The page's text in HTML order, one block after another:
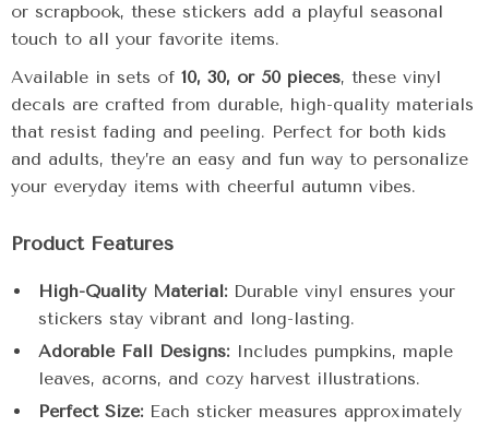
or scrapbook, these stickers add a playful seasonal
touch to all your favorite items.
Available in sets of 10, 30, or 50 pieces, these vinyl
decals are crafted from durable, high-quality materials
that resist fading and peeling. Perfect for both kids
and adults, they’re an easy and fun way to personalize
your everyday items with cheerful autumn vibes.
Product Features
High-Quality Material: Durable vinyl ensures your
stickers stay vibrant and long-lasting.
Adorable Fall Designs: Includes pumpkins, maple
leaves, acorns, and cozy harvest illustrations.
Perfect Size: Each sticker measures approximately